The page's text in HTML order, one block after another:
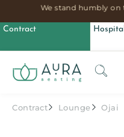
We stand humbly on
Contract
Contract Lounge Ojai